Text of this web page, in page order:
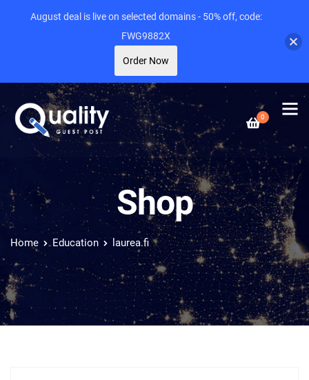
0
Shop
Home Education laurea.fi
August deal is live on selected domains - 50% off, code:
FWG9882X
Order Now